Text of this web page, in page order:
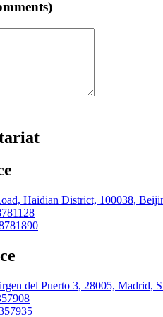
Haidian District, 100038,
del Puerto 3, 28005, Madrid,